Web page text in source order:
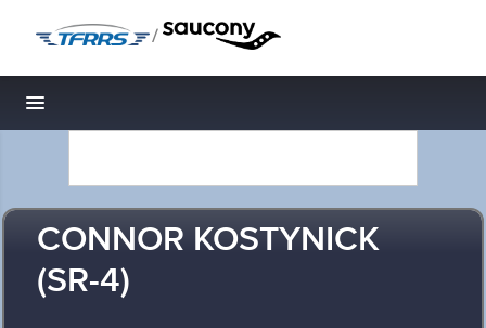
/
Toggle navigation
CONNOR KOSTYNICK
(SR-4)